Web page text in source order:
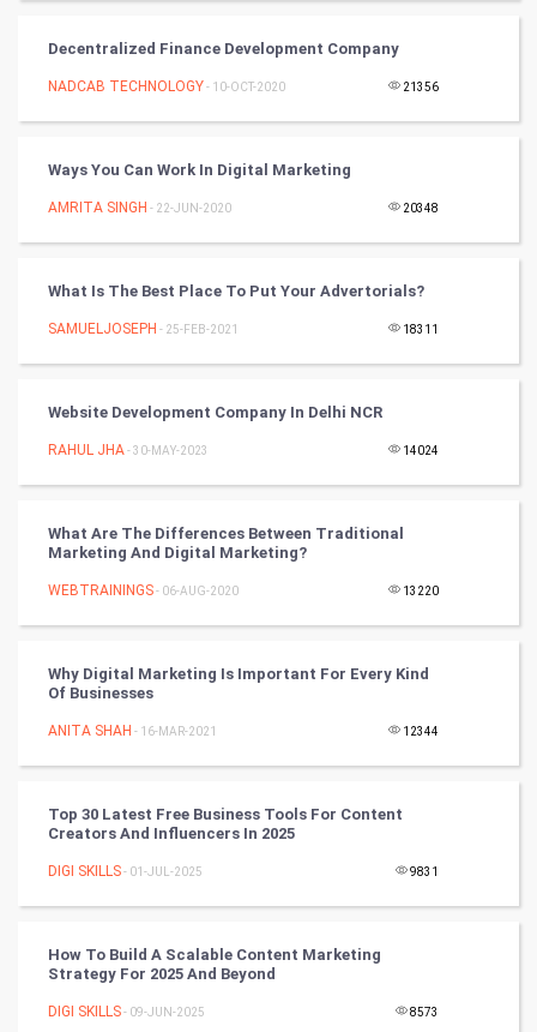
Mobile Marketing
Programming
CyberSecurtiy
World
FootBall
Cycling
Culture
Books
Art & Design
Decentralized Finance Development Company
NADCAB TECHNOLOGY- 10-OCT-2020 21356
Ways You Can Work In Digital Marketing
AMRITA SINGH - 22-JUN-2020 20348
What Is The Best Place To Put Your Advertorials?
SAMUELJOSEPH - 25-FEB-2021 18311
Website Development Company In Delhi NCR
RAHUL JHA- 30-MAY-2023 14024
What Are The Differences Between Traditional
Marketing And Digital Marketing?
WEBTRAININGS- 06-AUG-2020 13220
Why Digital Marketing Is Important For Every Kind
Of Businesses
ANITA SHAH - 16-MAR-2021 12344
Top 30 Latest Free Business Tools For Content
Creators And Influencers In 2025
DIGI SKILLS- 01-JUL-2025 9831
How To Build A Scalable Content Marketing
Strategy For 2025 And Beyond
DIGI SKILLS- 09-JUN-2025 8573